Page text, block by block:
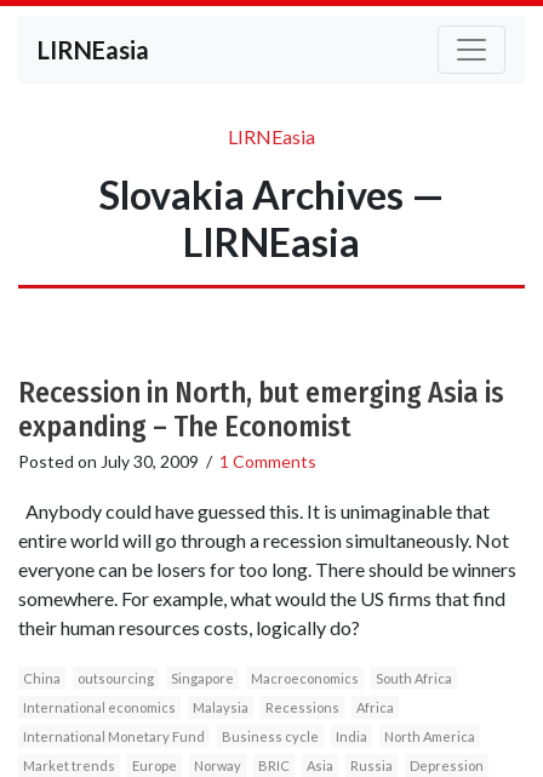
LIRNEasia
LIRNEasia
Slovakia Archives —
LIRNEasia
Recession in North, but emerging Asia is
expanding – The Economist
Posted on July 30, 2009 / 1 Comments
Anybody could have guessed this. It is unimaginable that
entire world will go through a recession simultaneously. Not
everyone can be losers for too long. There should be winners
somewhere. For example, what would the US firms that find
their human resources costs, logically do?
China outsourcing Singapore Macroeconomics
South Africa
International economics
Malaysia Recessions
Africa
International Monetary Fund
Business cycle India
North America
Market trends
Europe Norway BRIC Asia Russia
Depression